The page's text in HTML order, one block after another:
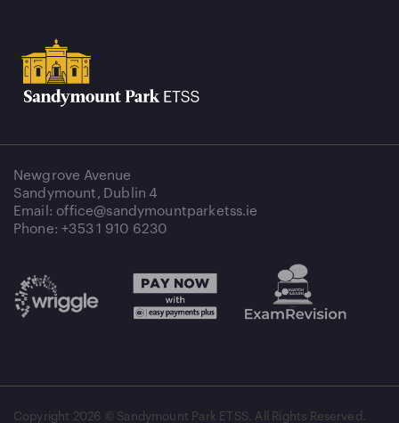
Newgrove Avenue
Sandymount, Dublin 4
Email: office@sandymountparketss.ie
Phone: +353 1 910 6230
Copyright 2026 © Sandymount Park ETSS. All Rights Reserved.